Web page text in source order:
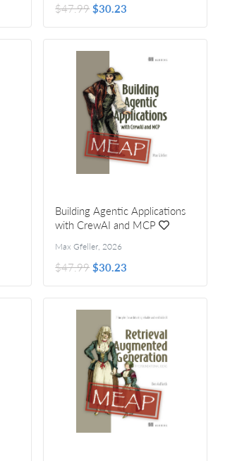
$47.99 $30.23
Building Agentic Applications
with CrewAI and MCP
Max Gfeller,2026
$47.99 $30.23